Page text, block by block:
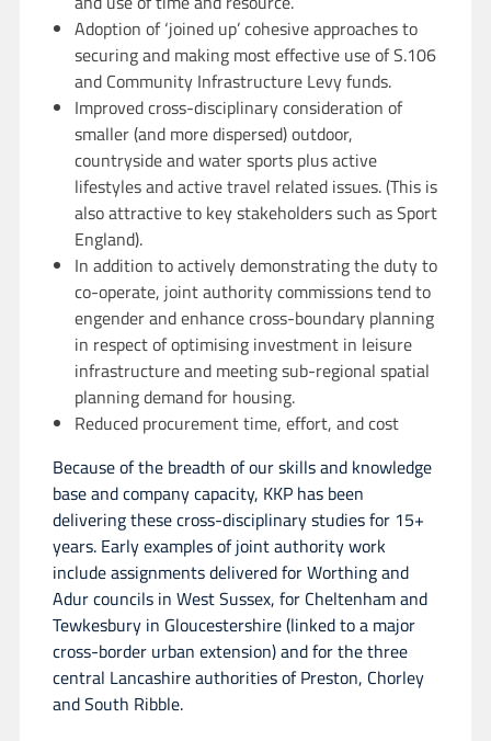
Adoption of ‘joined up’ cohesive approaches to
securing and making most effective use of S.106
and Community Infrastructure Levy funds.
Improved cross-disciplinary consideration of
smaller (and more dispersed) outdoor,
countryside and water sports plus active
lifestyles and active travel related issues. (This is
also attractive to key stakeholders such as Sport
England).
In addition to actively demonstrating the duty to
co-operate, joint authority commissions tend to
engender and enhance cross-boundary planning
in respect of optimising investment in leisure
infrastructure and meeting sub-regional spatial
planning demand for housing.
Reduced procurement time, effort, and cost
Because of the breadth of our skills and knowledge
base and company capacity, KKP has been
delivering these cross-disciplinary studies for 15+
years. Early examples of joint authority work
include assignments delivered for Worthing and
Adur councils in West Sussex, for Cheltenham and
Tewkesbury in Gloucestershire (linked to a major
cross-border urban extension) and for the three
central Lancashire authorities of Preston, Chorley
and South Ribble.